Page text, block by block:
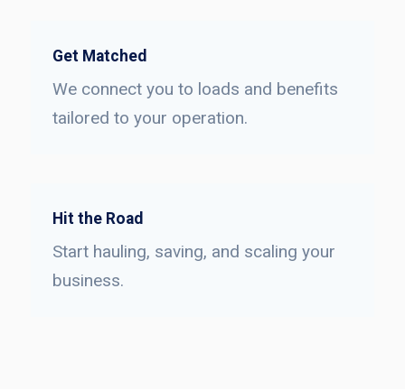
Get Matched
We connect you to loads and benefits
tailored to your operation.
Hit the Road
Start hauling, saving, and scaling your
business.